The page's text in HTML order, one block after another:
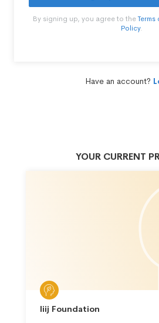
By signing up, you agree to the
Policy.
Have an account?
YOUR CURRENT
Iiij Foundation